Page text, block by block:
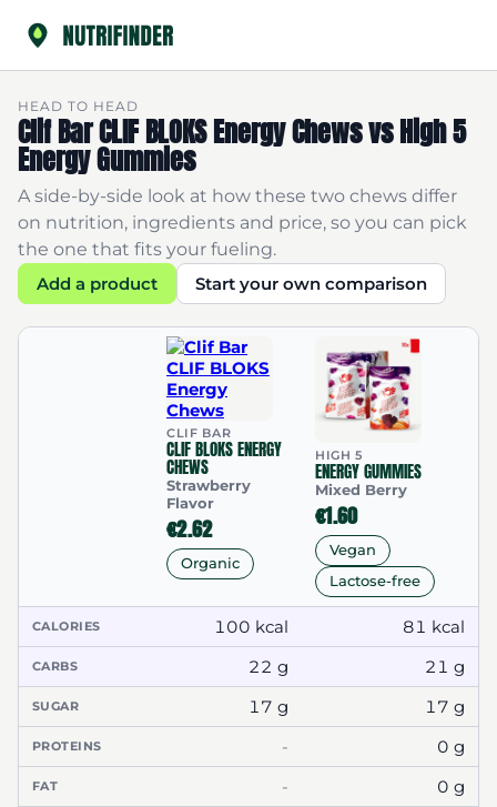
HEAD TO HEAD
Clif Bar CLIF BLOKS Energy Chews vs High 5
Energy Gummies
A side-by-side look at how these two chews differ
on nutrition, ingredients and price, so you can pick
the one that fits your fueling.
Add a product
Start your own comparison
CLIF BAR
CLIF BLOKS ENERGY
CHEWS
Strawberry
Flavor
€2.62
Organic
HIGH 5
ENERGY GUMMIES
Mixed Berry
€1.60
Vegan
Lactose-free
CALORIES 100 kcal 81 kcal
CARBS 22 g 21 g
SUGAR 17 g 17 g
PROTEINS - 0 g
FAT - 0 g